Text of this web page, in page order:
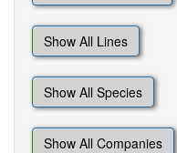
Show All Lines
Show All Species
Show All Companies